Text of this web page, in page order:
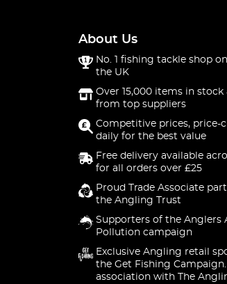
About Us
No. 1 fishing tackle shop
the UK
Over 15,000 items in stock
from top suppliers
Competitive prices, price-
daily for the best value
Free delivery available
for all orders over £25
Proud Trade Associate
the Angling Trust
Supporters of the Anglers
Pollution campaign
Exclusive Angling retail
the Get Fishing
association with The